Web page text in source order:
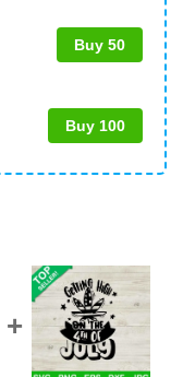
Buy 50
Buy 100